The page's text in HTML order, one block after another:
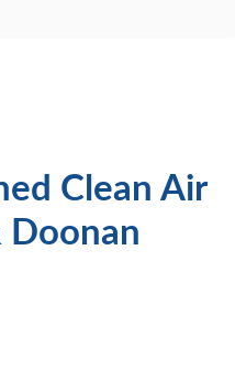
Clean Air
Doonan